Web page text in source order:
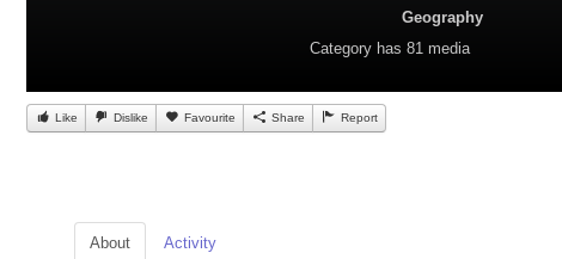
Geography
Category has 81 media
Like Dislike Favourite Share Report
About Activity